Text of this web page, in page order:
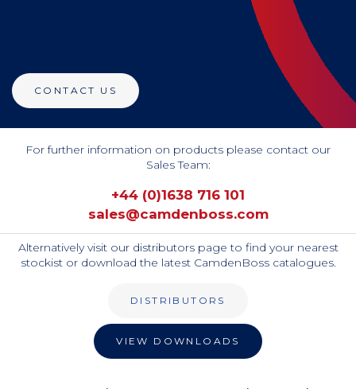
CONTACT US
For further information on products please contact our
Sales Team:
+44 (0)1638 716 101
sales@camdenboss.com
Alternatively visit our distributors page to find your nearest
stockist or download the latest CamdenBoss catalogues.
DISTRIBUTORS
VIEW DOWNLOADS